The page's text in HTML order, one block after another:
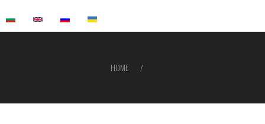
HOME